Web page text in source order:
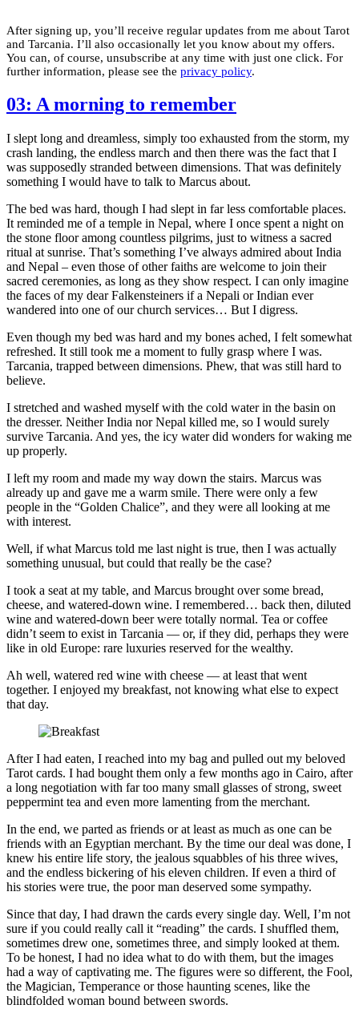
After signing up, you’ll receive regular updates from me about Tarot
and Tarcania. I’ll also occasionally let you know about my offers.
You can, of course, unsubscribe at any time with just one click. For
further information, please see the privacy policy.
03: A morning to remember
I slept long and dreamless, simply too exhausted from the storm, my
crash landing, the endless march and then there was the fact that I
was supposedly stranded between dimensions. That was definitely
something I would have to talk to Marcus about.
The bed was hard, though I had slept in far less comfortable places.
It reminded me of a temple in Nepal, where I once spent a night on
the stone floor among countless pilgrims, just to witness a sacred
ritual at sunrise. That’s something I’ve always admired about India
and Nepal – even those of other faiths are welcome to join their
sacred ceremonies, as long as they show respect. I can only imagine
the faces of my dear Falkensteiners if a Nepali or Indian ever
wandered into one of our church services… But I digress.
Even though my bed was hard and my bones ached, I felt somewhat
refreshed. It still took me a moment to fully grasp where I was.
Tarcania, trapped between dimensions. Phew, that was still hard to
believe.
I stretched and washed myself with the cold water in the basin on
the dresser. Neither India nor Nepal killed me, so I would surely
survive Tarcania. And yes, the icy water did wonders for waking me
up properly.
I left my room and made my way down the stairs. Marcus was
already up and gave me a warm smile. There were only a few
people in the “Golden Chalice”, and they were all looking at me
with interest.
Well, if what Marcus told me last night is true, then I was actually
something unusual, but could that really be the case?
I took a seat at my table, and Marcus brought over some bread,
cheese, and watered-down wine. I remembered… back then, diluted
wine and watered-down beer were totally normal. Tea or coffee
didn’t seem to exist in Tarcania — or, if they did, perhaps they were
like in old Europe: rare luxuries reserved for the wealthy.
Ah well, watered red wine with cheese — at least that went
together. I enjoyed my breakfast, not knowing what else to expect
that day.
After I had eaten, I reached into my bag and pulled out my beloved
Tarot cards. I had bought them only a few months ago in Cairo, after
a long negotiation with far too many small glasses of strong, sweet
peppermint tea and even more lamenting from the merchant.
In the end, we parted as friends or at least as much as one can be
friends with an Egyptian merchant. By the time our deal was done, I
knew his entire life story, the jealous squabbles of his three wives,
and the endless bickering of his eleven children. If even a third of
his stories were true, the poor man deserved some sympathy.
Since that day, I had drawn the cards every single day. Well, I’m not
sure if you could really call it “reading” the cards. I shuffled them,
sometimes drew one, sometimes three, and simply looked at them.
To be honest, I had no idea what to do with them, but the images
had a way of captivating me. The figures were so different, the Fool,
the Magician, Temperance or those haunting scenes, like the
blindfolded woman bound between swords.